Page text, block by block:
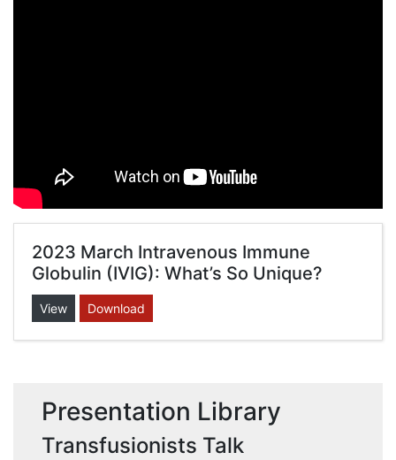
2023 March Intravenous Immune
Globulin (IVIG): What’s So Unique?
View Download
Presentation Library
Transfusionists Talk